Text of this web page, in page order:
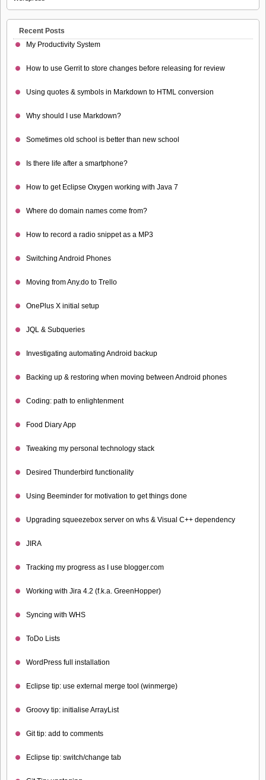
Recent Posts
My Productivity System
How to use Gerrit to store changes before releasing for review
Using quotes & symbols in Markdown to HTML conversion
Why should I use Markdown?
Sometimes old school is better than new school
Is there life after a smartphone?
How to get Eclipse Oxygen working with Java 7
Where do domain names come from?
How to record a radio snippet as a MP3
Switching Android Phones
Moving from Any.do to Trello
OnePlus X initial setup
JQL & Subqueries
Investigating automating Android backup
Backing up & restoring when moving between Android phones
Coding: path to enlightenment
Food Diary App
Tweaking my personal technology stack
Desired Thunderbird functionality
Using Beeminder for motivation to get things done
Upgrading squeezebox server on whs & Visual C++ dependency
JIRA
Tracking my progress as I use blogger.com
Working with Jira 4.2 (f.k.a. GreenHopper)
Syncing with WHS
ToDo Lists
WordPress full installation
Eclipse tip: use external merge tool (winmerge)
Groovy tip: initialise ArrayList
Git tip: add to comments
Eclipse tip: switch/change tab